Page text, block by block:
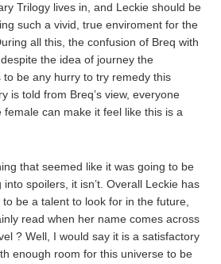
Trilogy lives in, and Leckie should be
such a vivid, true enviroment for the
all this, the confusion of Breq with
the idea of journey the
be any hurry to try remedy this
is told from Breq’s view, everyone
can make it feel like this is a
that seemed like it was going to be
spoilers, it isn’t. Overall Leckie has
be a talent to look for in the future,
read when her name comes across
? Well, I would say it is a satisfactory
enough room for this universe to be